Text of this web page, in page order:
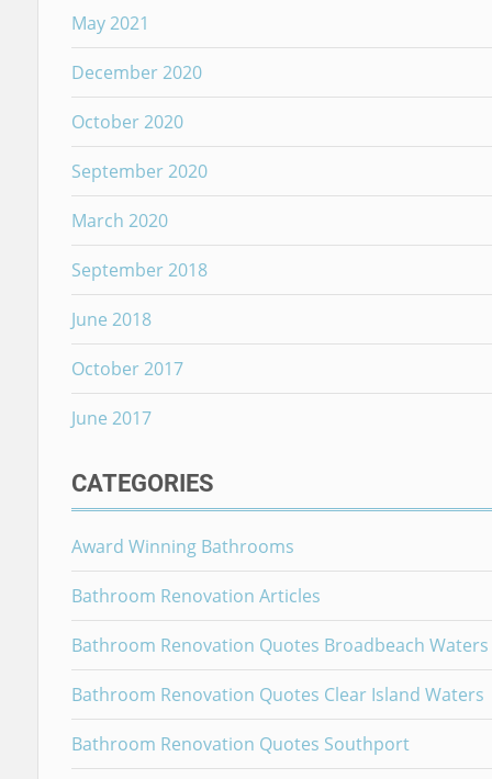
May 2021
December 2020
October 2020
September 2020
March 2020
September 2018
June 2018
October 2017
June 2017
CATEGORIES
Award Winning Bathrooms
Bathroom Renovation Articles
Bathroom Renovation Quotes Broadbeach Waters
Bathroom Renovation Quotes Clear Island Waters
Bathroom Renovation Quotes Southport